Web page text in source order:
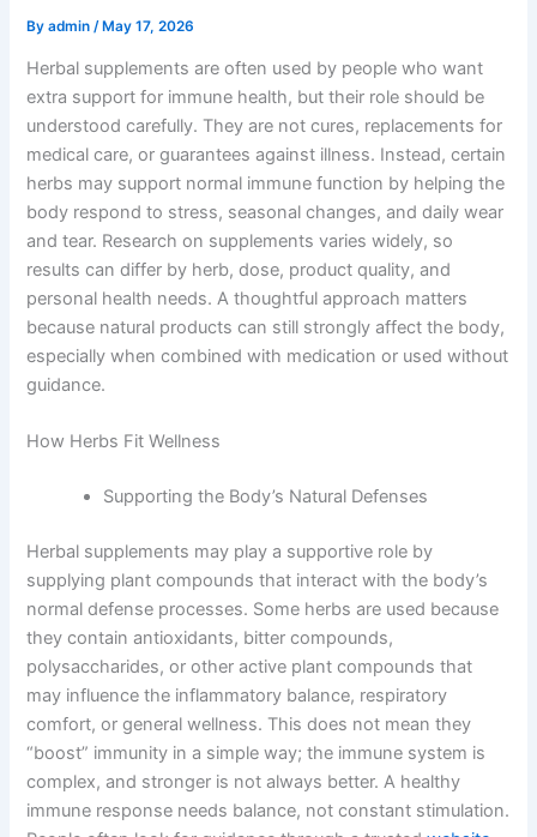
Byadmin /May 17, 2026
Herbal supplements are often used by people who want
extra support for immune health, but their role should be
understood carefully. They are not cures, replacements for
medical care, or guarantees against illness. Instead, certain
herbs may support normal immune function by helping the
body respond to stress, seasonal changes, and daily wear
and tear. Research on supplements varies widely, so
results can differ by herb, dose, product quality, and
personal health needs. A thoughtful approach matters
because natural products can still strongly affect the body,
especially when combined with medication or used without
guidance.
How Herbs Fit Wellness
Supporting the Body’s Natural Defenses
Herbal supplements may play a supportive role by
supplying plant compounds that interact with the body’s
normal defense processes. Some herbs are used because
they contain antioxidants, bitter compounds,
polysaccharides, or other active plant compounds that
may influence the inflammatory balance, respiratory
comfort, or general wellness. This does not mean they
“boost” immunity in a simple way; the immune system is
complex, and stronger is not always better. A healthy
immune response needs balance, not constant stimulation.